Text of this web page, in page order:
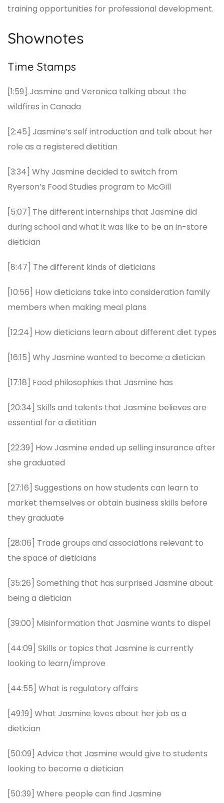
training opportunities for professional development.
Shownotes
Time Stamps
[1:59] Jasmine and Veronica talking about the
wildfires in Canada
[2:45] Jasmine’s self introduction and talk about her
role as a registered dietitian
[3:34] Why Jasmine decided to switch from
Ryerson’s Food Studies program to McGill
[5:07] The different internships that Jasmine did
during school and what it was like to be an in-store
dietician
[8:47] The different kinds of dieticians
[10:56] How dieticians take into consideration family
members when making meal plans
[12:24] How dieticians learn about different diet types
[16:15] Why Jasmine wanted to become a dietician
[17:18] Food philosophies that Jasmine has
[20:34] Skills and talents that Jasmine believes are
essential for a dietitian
[22:39] How Jasmine ended up selling insurance after
she graduated
[27:16] Suggestions on how students can learn to
market themselves or obtain business skills before
they graduate
[28:06] Trade groups and associations relevant to
the space of dieticians
[35:26] Something that has surprised Jasmine about
being a dietician
[39:00] Misinformation that Jasmine wants to dispel
[44:09] Skills or topics that Jasmine is currently
looking to learn/improve
[44:55] What is regulatory affairs
[49:19] What Jasmine loves about her job as a
dietician
[50:09] Advice that Jasmine would give to students
looking to become a dietician
[50:39] Where people can find Jasmine